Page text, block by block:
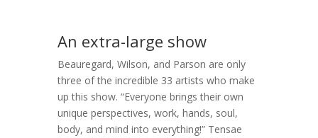
An extra-large show
Beauregard, Wilson, and Parson are only
three of the incredible 33 artists who make
up this show. “Everyone brings their own
unique perspectives, work, hands, soul,
body, and mind into everything!” Tensae